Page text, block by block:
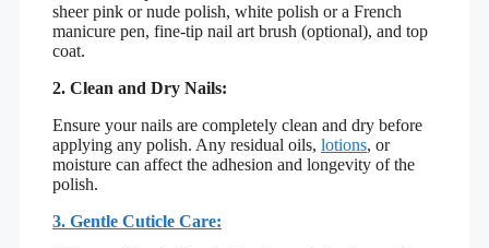
sheer pink or nude polish, white polish or a French
manicure pen, fine-tip nail art brush (optional), and top
coat.
2. Clean and Dry Nails:
Ensure your nails are completely clean and dry before
applying any polish. Any residual oils, lotions, or
moisture can affect the adhesion and longevity of the
polish.
3. Gentle Cuticle Care: